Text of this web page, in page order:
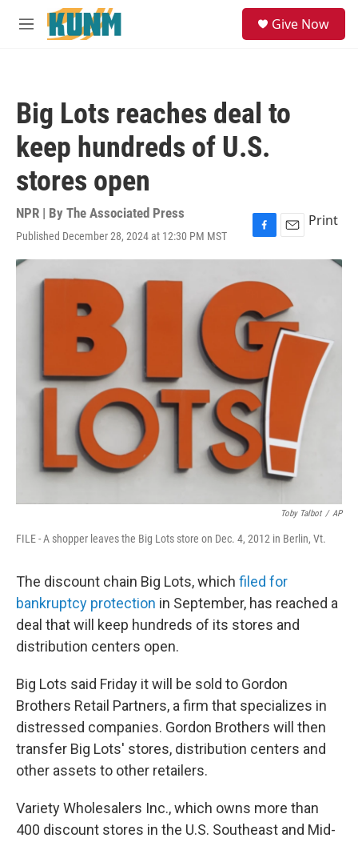
Skip to main content
M
Give Now
Big Lots reaches deal to
keep hundreds of U.S.
stores open
NPR | By The Associated Press
Published December 28, 2024 at 12:30 PM MST
F
a
e
o
k
E
m
i
Print
Toby Talbot / AP
FILE - A shopper leaves the Big Lots store on Dec. 4, 2012 in Berlin, Vt.
The discount chain Big Lots, which filed for
bankruptcy protection in September, has reached a
deal that will keep hundreds of its stores and
distribution centers open.
Big Lots said Friday it will be sold to Gordon
Brothers Retail Partners, a firm that specializes in
distressed companies. Gordon Brothers will then
transfer Big Lots' stores, distribution centers and
other assets to other retailers.
Variety Wholesalers Inc., which owns more than
400 discount stores in the U.S. Southeast and Mid-